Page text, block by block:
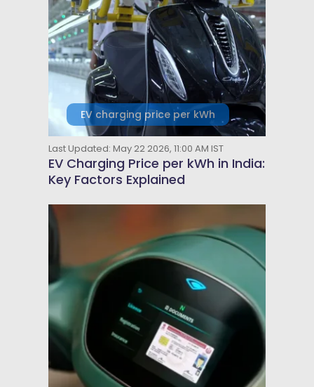
EV charging price per kWh
Last Updated: May 22 2026, 11:00 AM IST
EV Charging Price per kWh in India:
Key Factors Explained